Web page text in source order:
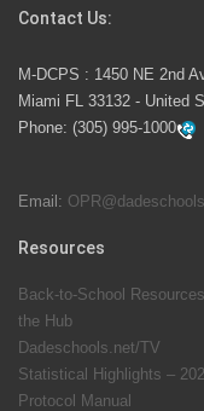
launch the
swimming
students at
School
Contact Us:
M-DCPS : 1450 NE 2nd
Miami FL 33132 - United
Phone: (305) 995-1000
Email:
Resources
Back-to-School Resources
the Hub
Dadeschools.net/TV
Statistical Highlights –
Protocol Manual